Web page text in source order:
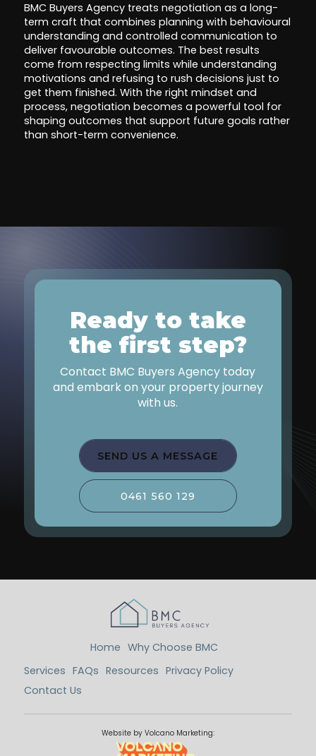
BMC Buyers Agency treats negotiation as a long-
term craft that combines planning with behavioural
understanding and controlled communication to
deliver favourable outcomes. The best results
come from respecting limits while understanding
motivations and refusing to rush decisions just to
get them finished. With the right mindset and
process, negotiation becomes a powerful tool for
shaping outcomes that support future goals rather
than short-term convenience.
Ready to take
the first step?
Contact BMC Buyers Agency today
and embark on your property journey
with us.
SEND US A MESSAGE
0461 560 129
Home Why Choose BMC
Services FAQs Resources Privacy Policy
Contact Us
Website by Volcano Marketing: